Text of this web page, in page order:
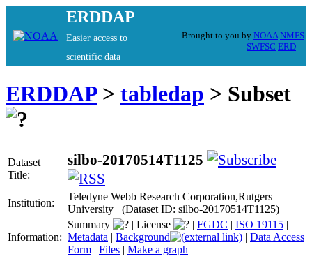
ERDDAP
Easier access to
scientific data
Brought to you by NOAA NMFS
SWFSC ERD
ERDDAP> tabledap > Subset
Dataset
Title:
silbo-20170514T1125
Institution:
Teledyne Webb Research Corporation,Rutgers
University (Dataset ID: silbo-20170514T1125)
Information:
Summary | License | FGDC | ISO 19115 |
Metadata | Background | Data Access
Form | Files | Make a graph